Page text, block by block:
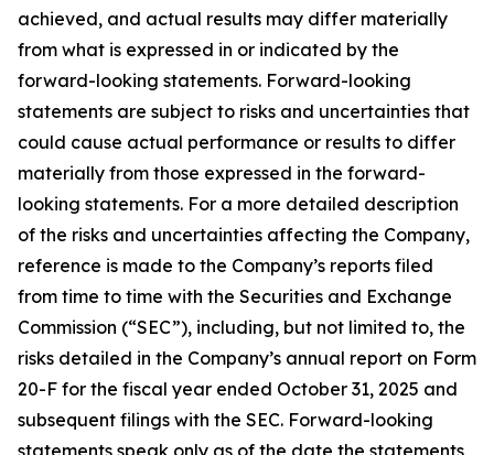
achieved, and actual results may differ materially
from what is expressed in or indicated by the
forward-looking statements. Forward-looking
statements are subject to risks and uncertainties that
could cause actual performance or results to differ
materially from those expressed in the forward-
looking statements. For a more detailed description
of the risks and uncertainties affecting the Company,
reference is made to the Company’s reports filed
from time to time with the Securities and Exchange
Commission (“SEC”), including, but not limited to, the
risks detailed in the Company’s annual report on Form
20-F for the fiscal year ended October 31, 2025 and
subsequent filings with the SEC. Forward-looking
statements speak only as of the date the statements